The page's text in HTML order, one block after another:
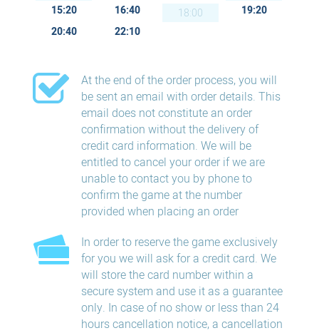
15:20
16:40 18:00
19:20
20:40
22:10
At the end of the order process, you will
be sent an email with order details. This
email does not constitute an order
confirmation without the delivery of
credit card information. We will be
entitled to cancel your order if we are
unable to contact you by phone to
confirm the game at the number
provided when placing an order
In order to reserve the game exclusively
for you we will ask for a credit card. We
will store the card number within a
secure system and use it as a guarantee
only. In case of no show or less than 24
hours​ cancellation​ notice, a cancellation